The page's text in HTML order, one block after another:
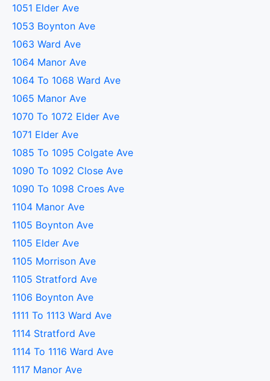
1051 Elder Ave
1053 Boynton Ave
1063 Ward Ave
1064 Manor Ave
1064 To 1068 Ward Ave
1065 Manor Ave
1070 To 1072 Elder Ave
1071 Elder Ave
1085 To 1095 Colgate Ave
1090 To 1092 Close Ave
1090 To 1098 Croes Ave
1104 Manor Ave
1105 Boynton Ave
1105 Elder Ave
1105 Morrison Ave
1105 Stratford Ave
1106 Boynton Ave
1111 To 1113 Ward Ave
1114 Stratford Ave
1114 To 1116 Ward Ave
1117 Manor Ave